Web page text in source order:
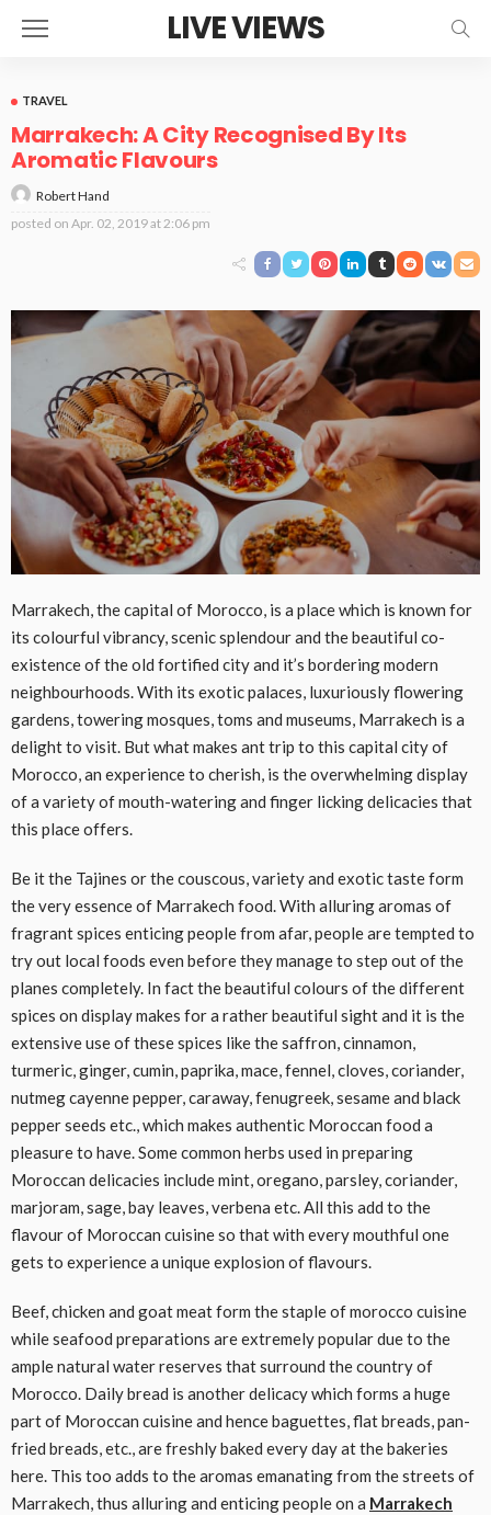
LIVE VIEWS
TRAVEL
Marrakech: A City Recognised By Its
Aromatic Flavours
Robert Hand
posted on Apr. 02, 2019 at 2:06 pm
Marrakech, the capital of Morocco, is a place which is known for
its colourful vibrancy, scenic splendour and the beautiful co-
existence of the old fortified city and it’s bordering modern
neighbourhoods. With its exotic palaces, luxuriously flowering
gardens, towering mosques, toms and museums, Marrakech is a
delight to visit. But what makes ant trip to this capital city of
Morocco, an experience to cherish, is the overwhelming display
of a variety of mouth-watering and finger licking delicacies that
this place offers.
Be it the Tajines or the couscous, variety and exotic taste form
the very essence of Marrakech food. With alluring aromas of
fragrant spices enticing people from afar, people are tempted to
try out local foods even before they manage to step out of the
planes completely. In fact the beautiful colours of the different
spices on display makes for a rather beautiful sight and it is the
extensive use of these spices like the saffron, cinnamon,
turmeric, ginger, cumin, paprika, mace, fennel, cloves, coriander,
nutmeg cayenne pepper, caraway, fenugreek, sesame and black
pepper seeds etc., which makes authentic Moroccan food a
pleasure to have. Some common herbs used in preparing
Moroccan delicacies include mint, oregano, parsley, coriander,
marjoram, sage, bay leaves, verbena etc. All this add to the
flavour of Moroccan cuisine so that with every mouthful one
gets to experience a unique explosion of flavours.
Beef, chicken and goat meat form the staple of morocco cuisine
while seafood preparations are extremely popular due to the
ample natural water reserves that surround the country of
Morocco. Daily bread is another delicacy which forms a huge
part of Moroccan cuisine and hence baguettes, flat breads, pan-
fried breads, etc., are freshly baked every day at the bakeries
here. This too adds to the aromas emanating from the streets of
Marrakech, thus alluring and enticing people on a Marrakech